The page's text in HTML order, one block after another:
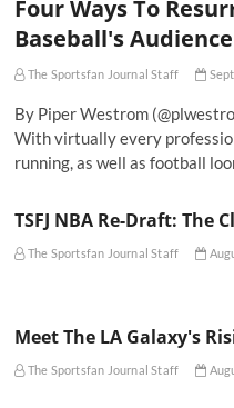
Four Ways To
Baseball's Audience
The Sportsfan Journal Staff
By Piper Westrom
With virtually every
running, as well as football
TSFJ NBA Re-Draft: The
The Sportsfan Journal Staff
Meet The LA Galaxy's
The Sportsfan Journal Staff